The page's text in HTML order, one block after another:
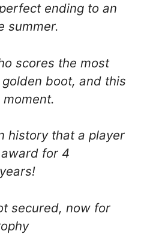
ending to an
summer.
scores the most
boot, and this
history that a player
for 4
secured, now for